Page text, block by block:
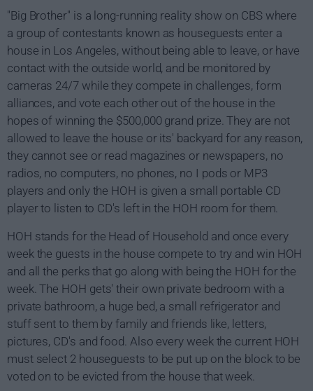
"Big Brother" is a long-running reality show on CBS where
a group of contestants known as houseguests enter a
house in Los Angeles, without being able to leave, or have
contact with the outside world, and be monitored by
cameras 24/7 while they compete in challenges, form
alliances, and vote each other out of the house in the
hopes of winning the $500,000 grand prize. They are not
allowed to leave the house or its' backyard for any reason,
they cannot see or read magazines or newspapers, no
radios, no computers, no phones, no I pods or MP3
players and only the HOH is given a small portable CD
player to listen to CD's left in the HOH room for them.
HOH stands for the Head of Household and once every
week the guests in the house compete to try and win HOH
and all the perks that go along with being the HOH for the
week. The HOH gets' their own private bedroom with a
private bathroom, a huge bed, a small refrigerator and
stuff sent to them by family and friends like, letters,
pictures, CD's and food. Also every week the current HOH
must select 2 houseguests to be put up on the block to be
voted on to be evicted from the house that week.